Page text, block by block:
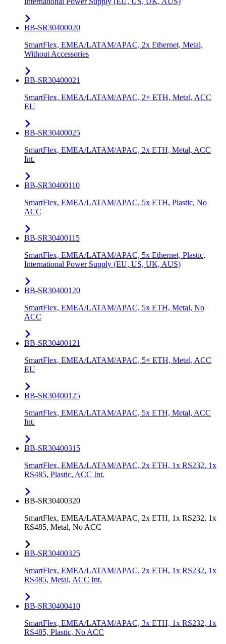
BB-SR30400020
SmartFlex, EMEA/LATAM/APAC, 2x Ethernet, Metal,
Without Accessories
BB-SR30400021
SmartFlex, EMEA/LATAM/APAC, 2× ETH, Metal, ACC
EU
BB-SR30400025
SmartFlex, EMEA/LATAM/APAC, 2x ETH, Metal, ACC
Int.
BB-SR30400110
SmartFlex, EMEA/LATAM/APAC, 5x ETH, Plastic, No
ACC
BB-SR30400115
SmartFlex, EMEA/LATAM/APAC, 5x Ethernet, Plastic,
International Power Supply (EU, US, UK, AUS)
BB-SR30400120
SmartFlex, EMEA/LATAM/APAC, 5x ETH, Metal, No
ACC
BB-SR30400121
SmartFlex, EMEA/LATAM/APAC, 5× ETH, Metal, ACC
EU
BB-SR30400125
SmartFlex, EMEA/LATAM/APAC, 5x ETH, Metal, ACC
Int.
BB-SR30400315
SmartFlex, EMEA/LATAM/APAC, 2x ETH, 1x RS232, 1x
RS485, Plastic, ACC Int.
BB-SR30400320
SmartFlex, EMEA/LATAM/APAC, 2x ETH, 1x RS232, 1x
RS485, Metal, No ACC
BB-SR30400325
SmartFlex, EMEA/LATAM/APAC, 2x ETH, 1x RS232, 1x
RS485, Metal, ACC Int.
BB-SR30400410
SmartFlex, EMEA/LATAM/APAC, 3x ETH, 1x RS232, 1x
RS485, Plastic, No ACC